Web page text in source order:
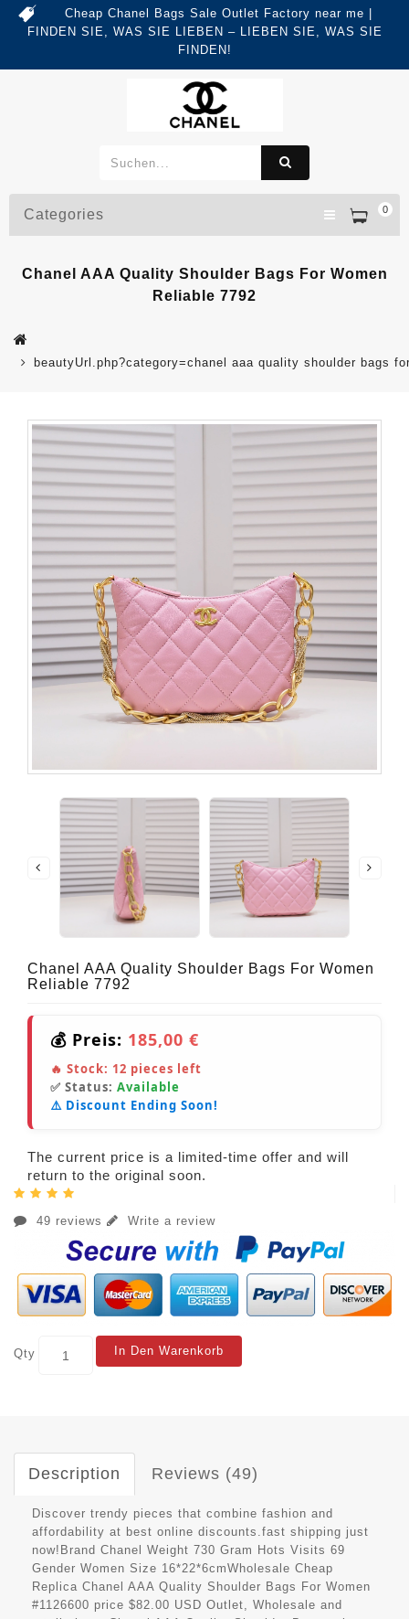
Cheap Chanel Bags Sale Outlet Factory near me |
FINDEN SIE, WAS SIE LIEBEN – LIEBEN SIE, WAS SIE
FINDEN!
0
Categories
Chanel AAA Quality Shoulder Bags For Women
Reliable 7792
beautyUrl.php?category=chanel aaa quality shoulder bags
Chanel AAA Quality Shoulder Bags For Women
Reliable 7792
💰 Preis: 185,00 €
🔥 Stock: 12 pieces left
✅ Status: Available
⚠️ Discount Ending Soon!
The current price is a limited-time offer and will
return to the original soon.
49 reviews Write a review
Qty In Den Warenkorb
Description Reviews (49)
Discover trendy pieces that combine fashion and
affordability at best online discounts.fast shipping just
now!Brand Chanel Weight 730 Gram Hots Visits 69
Gender Women Size 16*22*6cmWholesale Cheap
Replica Chanel AAA Quality Shoulder Bags For Women
#1126600 price $82.00 USD Outlet, Wholesale and